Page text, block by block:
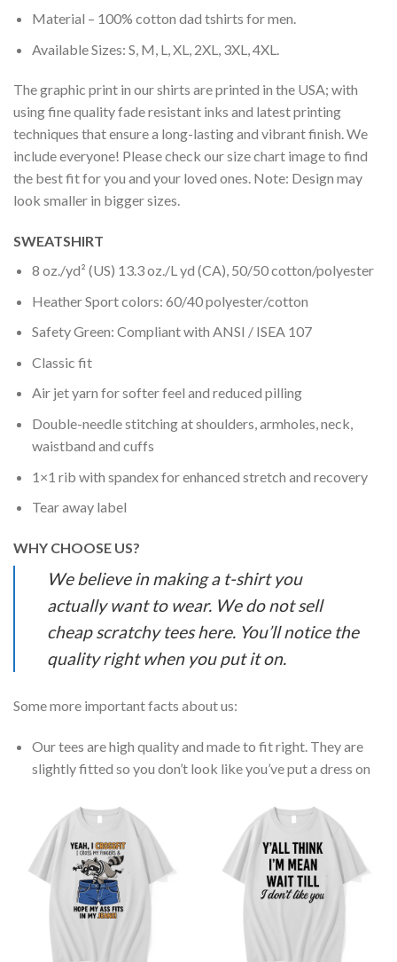
Material – 100% cotton dad tshirts for men.
Available Sizes: S, M, L, XL, 2XL, 3XL, 4XL.
The graphic print in our shirts are printed in the USA; with
using fine quality fade resistant inks and latest printing
techniques that ensure a long-lasting and vibrant finish. We
include everyone! Please check our size chart image to find
the best fit for you and your loved ones. Note: Design may
look smaller in bigger sizes.
SWEATSHIRT
8 oz./yd² (US) 13.3 oz./L yd (CA), 50/50 cotton/polyester
Heather Sport colors: 60/40 polyester/cotton
Safety Green: Compliant with ANSI / ISEA 107
Classic fit
Air jet yarn for softer feel and reduced pilling
Double-needle stitching at shoulders, armholes, neck,
waistband and cuffs
1×1 rib with spandex for enhanced stretch and recovery
Tear away label
WHY CHOOSE US?
We believe in making a t-shirt you
actually want to wear. We do not sell
cheap scratchy tees here. You’ll notice the
quality right when you put it on.
Some more important facts about us:
Our tees are high quality and made to fit right. They are
slightly fitted so you don’t look like you’ve put a dress on